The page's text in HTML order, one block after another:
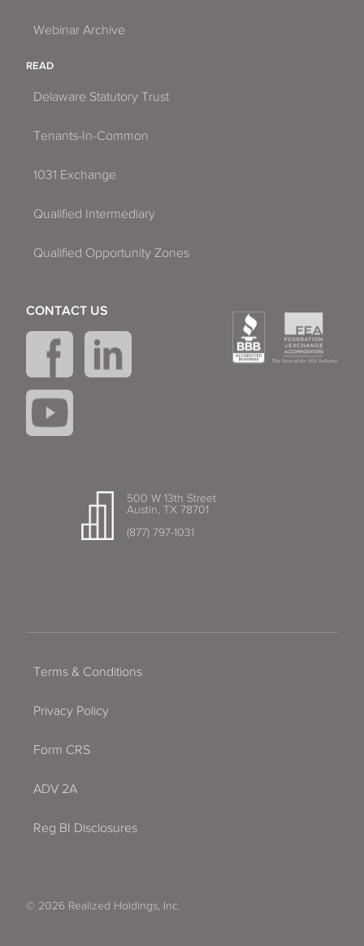
Webinar Archive
READ
Delaware Statutory Trust
Tenants-In-Common
1031 Exchange
Qualified Intermediary
Qualified Opportunity Zones
500 W 13th Street
Austin, TX 78701
(877) 797-1031
CONTACT US
Terms & Conditions
Privacy Policy
Form CRS
ADV 2A
Reg BI Disclosures
© 2026 Realized Holdings, Inc.